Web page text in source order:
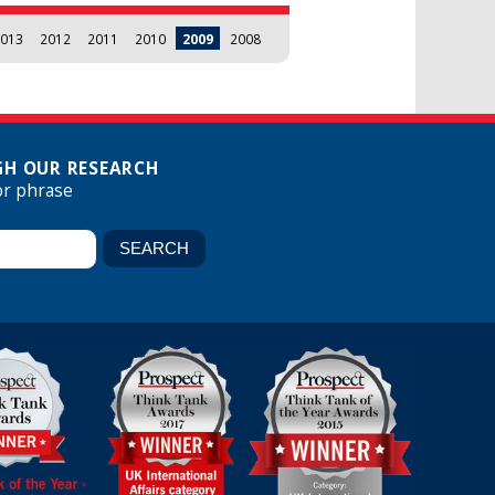
2012 2011 2010 2009 2008
OUR RESEARCH
phrase